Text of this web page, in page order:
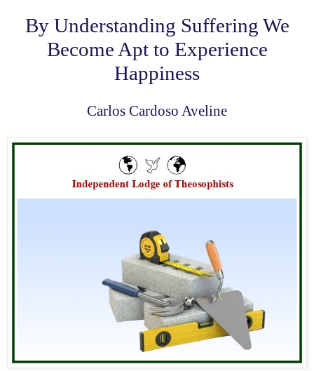
By Understanding Suffering We
Become Apt to Experience
Happiness
Carlos Cardoso Aveline